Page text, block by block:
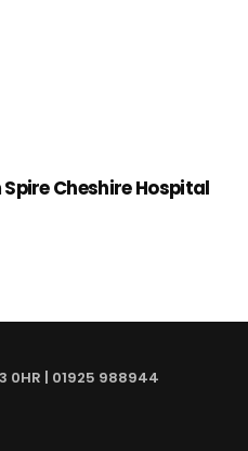
Cheshire Hospital
0HR | 01925 988944